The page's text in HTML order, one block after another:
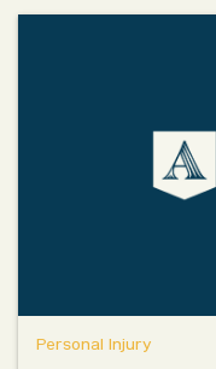
Personal Injury